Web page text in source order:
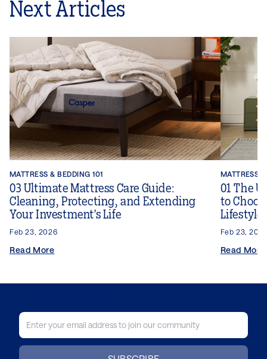
Next Articles
MATTRESS & BEDDING 101
03 Ultimate Mattress Care Guide:
Cleaning, Protecting, and Extending
Your Investment's Life
Feb 23, 2026
Read More
MATTRESS
01 The
to
Lifestyle
Feb 23,
Read More